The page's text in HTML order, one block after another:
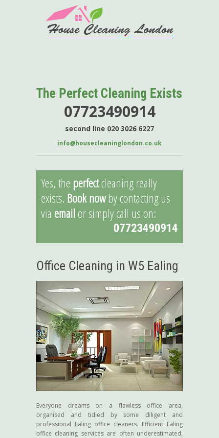
The Perfect Cleaning Exists
07723490914
second line 020 3026 6227
info@housecleaninglondon.co.uk
Yes, the perfectcleaning really
exists. Book nowby contacting us
via email or simply call us on:
07723490914
Office Cleaning in W5 Ealing
Everyone dreams on a flawless office area,
organised and tidied by some diligent and
professional Ealing office cleaners. Efficient Ealing
office cleaning services are often underestimated,